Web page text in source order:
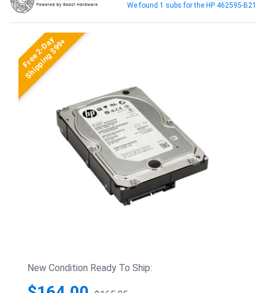
We found 1 subs for the HP 462595-B21
Free 2-Day
Shipping $99+
New Condition Ready To Ship: